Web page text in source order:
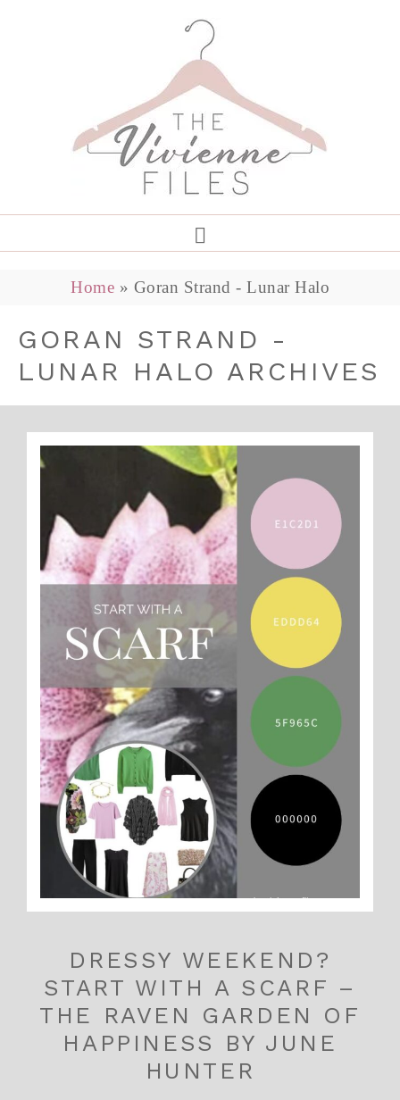
Home » Goran Strand - Lunar Halo
GORAN STRAND -
LUNAR HALO ARCHIVES
DRESSY WEEKEND?
START WITH A SCARF –
THE RAVEN GARDEN OF
HAPPINESS BY JUNE
HUNTER